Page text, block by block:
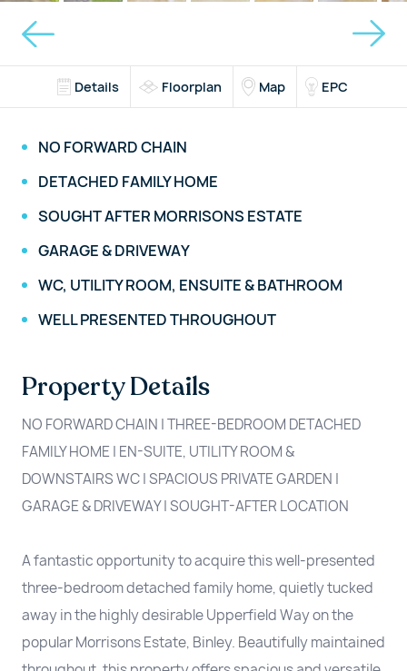
Details Floorplan Map EPC
NO FORWARD CHAIN
DETACHED FAMILY HOME
SOUGHT AFTER MORRISONS ESTATE
GARAGE & DRIVEWAY
WC, UTILITY ROOM, ENSUITE & BATHROOM
WELL PRESENTED THROUGHOUT
Property Details
NO FORWARD CHAIN | THREE-BEDROOM DETACHED
FAMILY HOME | EN-SUITE, UTILITY ROOM &
DOWNSTAIRS WC | SPACIOUS PRIVATE GARDEN |
GARAGE & DRIVEWAY | SOUGHT-AFTER LOCATION
A fantastic opportunity to acquire this well-presented
three-bedroom detached family home, quietly tucked
away in the highly desirable Upperfield Way on the
popular Morrisons Estate, Binley. Beautifully maintained